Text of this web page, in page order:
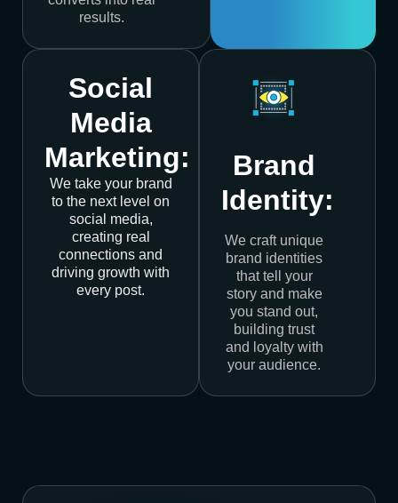
results.
Social
Media
Marketing:
We take your brand
to the next level on
social media,
creating real
connections and
driving growth with
every post.
Brand
Identity:
We craft unique
brand identities
that tell your
story and make
you stand out,
building trust
and loyalty with
your audience.